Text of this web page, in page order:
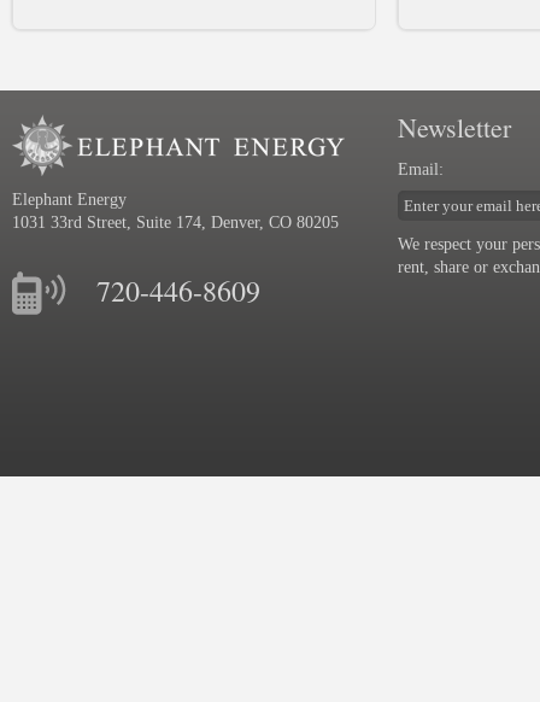
Thursday, March 27th, 2014 by
in a Bottle
Elephant Energy
1031 33rd Street, Suite 174, Denver, CO 80205
720-446-8609
Newsletter
Email:
We respect your
rent, share or